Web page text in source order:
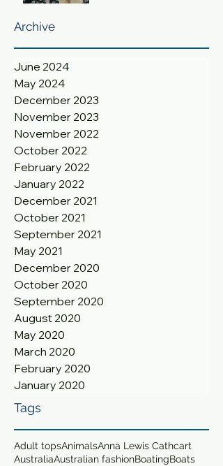
Archive
June 2024
May 2024
December 2023
November 2023
November 2022
October 2022
February 2022
January 2022
December 2021
October 2021
September 2021
May 2021
December 2020
October 2020
September 2020
August 2020
May 2020
March 2020
February 2020
January 2020
Tags
Adult topsAnimalsAnna Lewis Cathcart
AustraliaAustralian fashionBoatingBoats